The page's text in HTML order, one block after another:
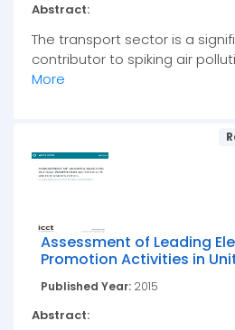
Abstract:
The transport sector is a
contributor to spiking air
More
Assessment of Leading
Promotion Activities in
Published Year: 2015
Abstract: